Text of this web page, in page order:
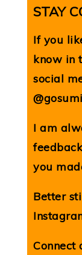
STAY
If you
know in
social
I am
you
Better
Connect